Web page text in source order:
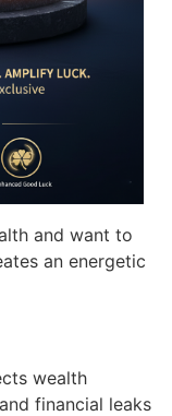
and want to
an energetic
wealth
financial leaks